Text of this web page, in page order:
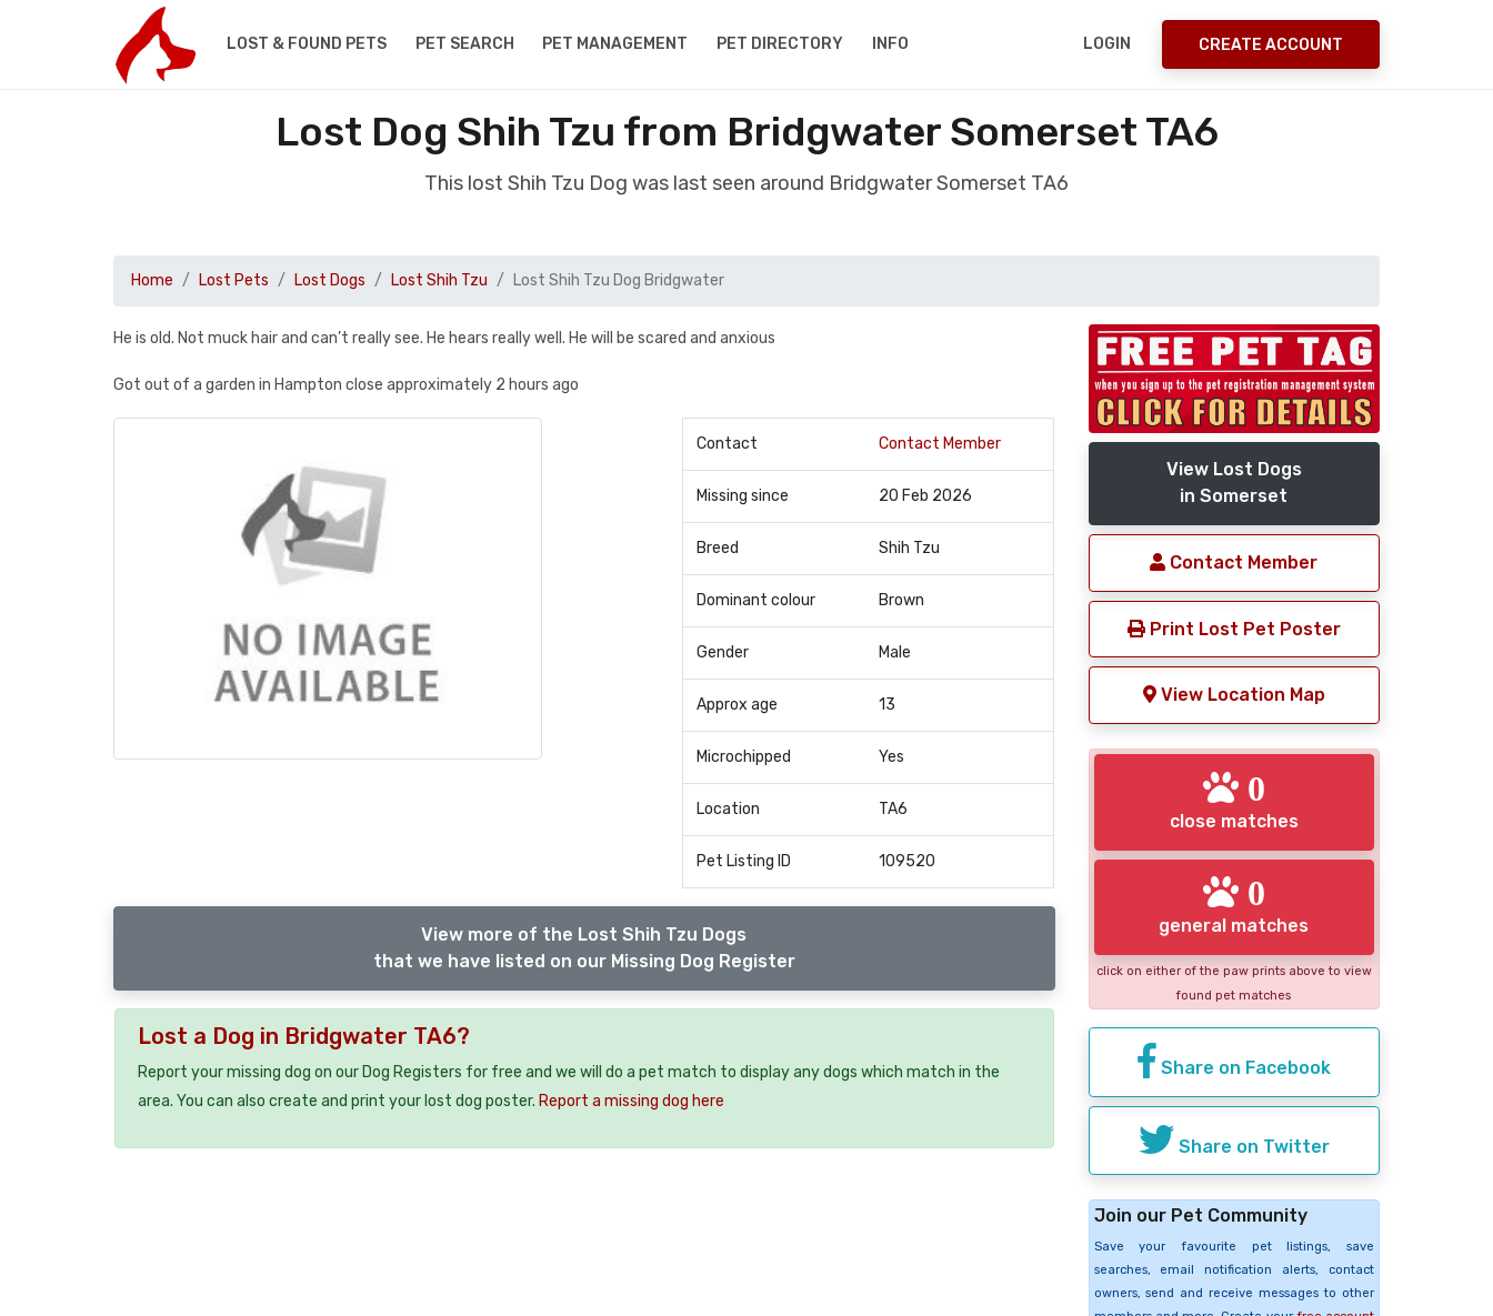
LOST & FOUND PETS PET SEARCH PET MANAGEMENT PET DIRECTORY INFO LOGIN CREATE ACCOUNT
Lost Dog Shih Tzu from Bridgwater Somerset TA6
This lost Shih Tzu Dog was last seen around Bridgwater Somerset TA6
Home Lost Pets Lost Dogs Lost Shih Tzu Lost Shih Tzu Dog Bridgwater
He is old. Not muck hair and can’t really see. He hears really well. He will be scared and anxious
Got out of a garden in Hampton close approximately 2 hours ago
Contact Contact Member
Missing since 20 Feb 2026
Breed Shih Tzu
Dominant colour Brown
Gender Male
Approx age 13
Microchipped Yes
Location TA6
Pet Listing ID 109520
View more of the Lost Shih Tzu Dogs
that we have listed on our Missing Dog Register
Lost a Dog in Bridgwater TA6?
Report your missing dog on our Dog Registers for free and we will do a pet match to display any dogs which match in the
area. You can also create and print your lost dog poster. Report a missing dog here
View Lost Dogs
in Somerset
Contact Member
Print Lost Pet Poster
View Location Map
0
close matches
0
general matches
click on either of the paw prints above to view
found pet matches
Share on Facebook
Share on Twitter
Join our Pet Community
Save your favourite pet listings, save
searches, email notification alerts, contact
owners, send and receive messages to other